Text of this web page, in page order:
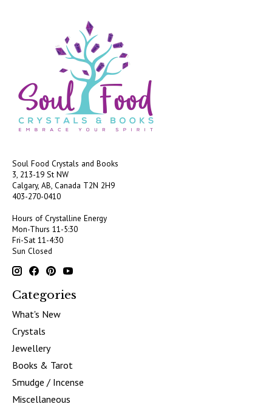
Soul Food Crystals and Books
3, 213-19 St NW
Calgary, AB, Canada T2N 2H9
403-270-0410
Hours of Crystalline Energy
Mon-Thurs 11-5:30
Fri-Sat 11-4:30
Sun Closed
Categories
What's New
Crystals
Jewellery
Books & Tarot
Smudge / Incense
Miscellaneous